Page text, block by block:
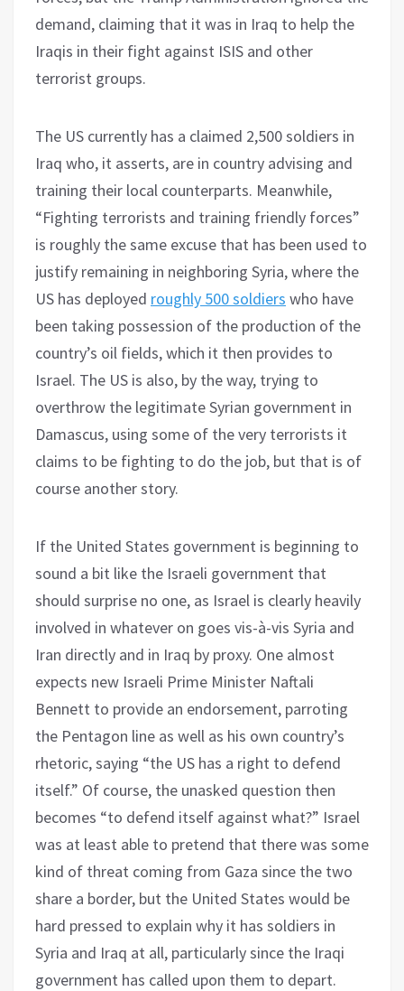
demand, claiming that it was in Iraq to help the
Iraqis in their fight against ISIS and other
terrorist groups.
The US currently has a claimed 2,500 soldiers in
Iraq who, it asserts, are in country advising and
training their local counterparts. Meanwhile,
“Fighting terrorists and training friendly forces”
is roughly the same excuse that has been used to
justify remaining in neighboring Syria, where the
US has deployed roughly 500 soldiers who have
been taking possession of the production of the
country’s oil fields, which it then provides to
Israel. The US is also, by the way, trying to
overthrow the legitimate Syrian government in
Damascus, using some of the very terrorists it
claims to be fighting to do the job, but that is of
course another story.
If the United States government is beginning to
sound a bit like the Israeli government that
should surprise no one, as Israel is clearly heavily
involved in whatever on goes vis-à-vis Syria and
Iran directly and in Iraq by proxy. One almost
expects new Israeli Prime Minister Naftali
Bennett to provide an endorsement, parroting
the Pentagon line as well as his own country’s
rhetoric, saying “the US has a right to defend
itself.” Of course, the unasked question then
becomes “to defend itself against what?” Israel
was at least able to pretend that there was some
kind of threat coming from Gaza since the two
share a border, but the United States would be
hard pressed to explain why it has soldiers in
Syria and Iraq at all, particularly since the Iraqi
government has called upon them to depart.